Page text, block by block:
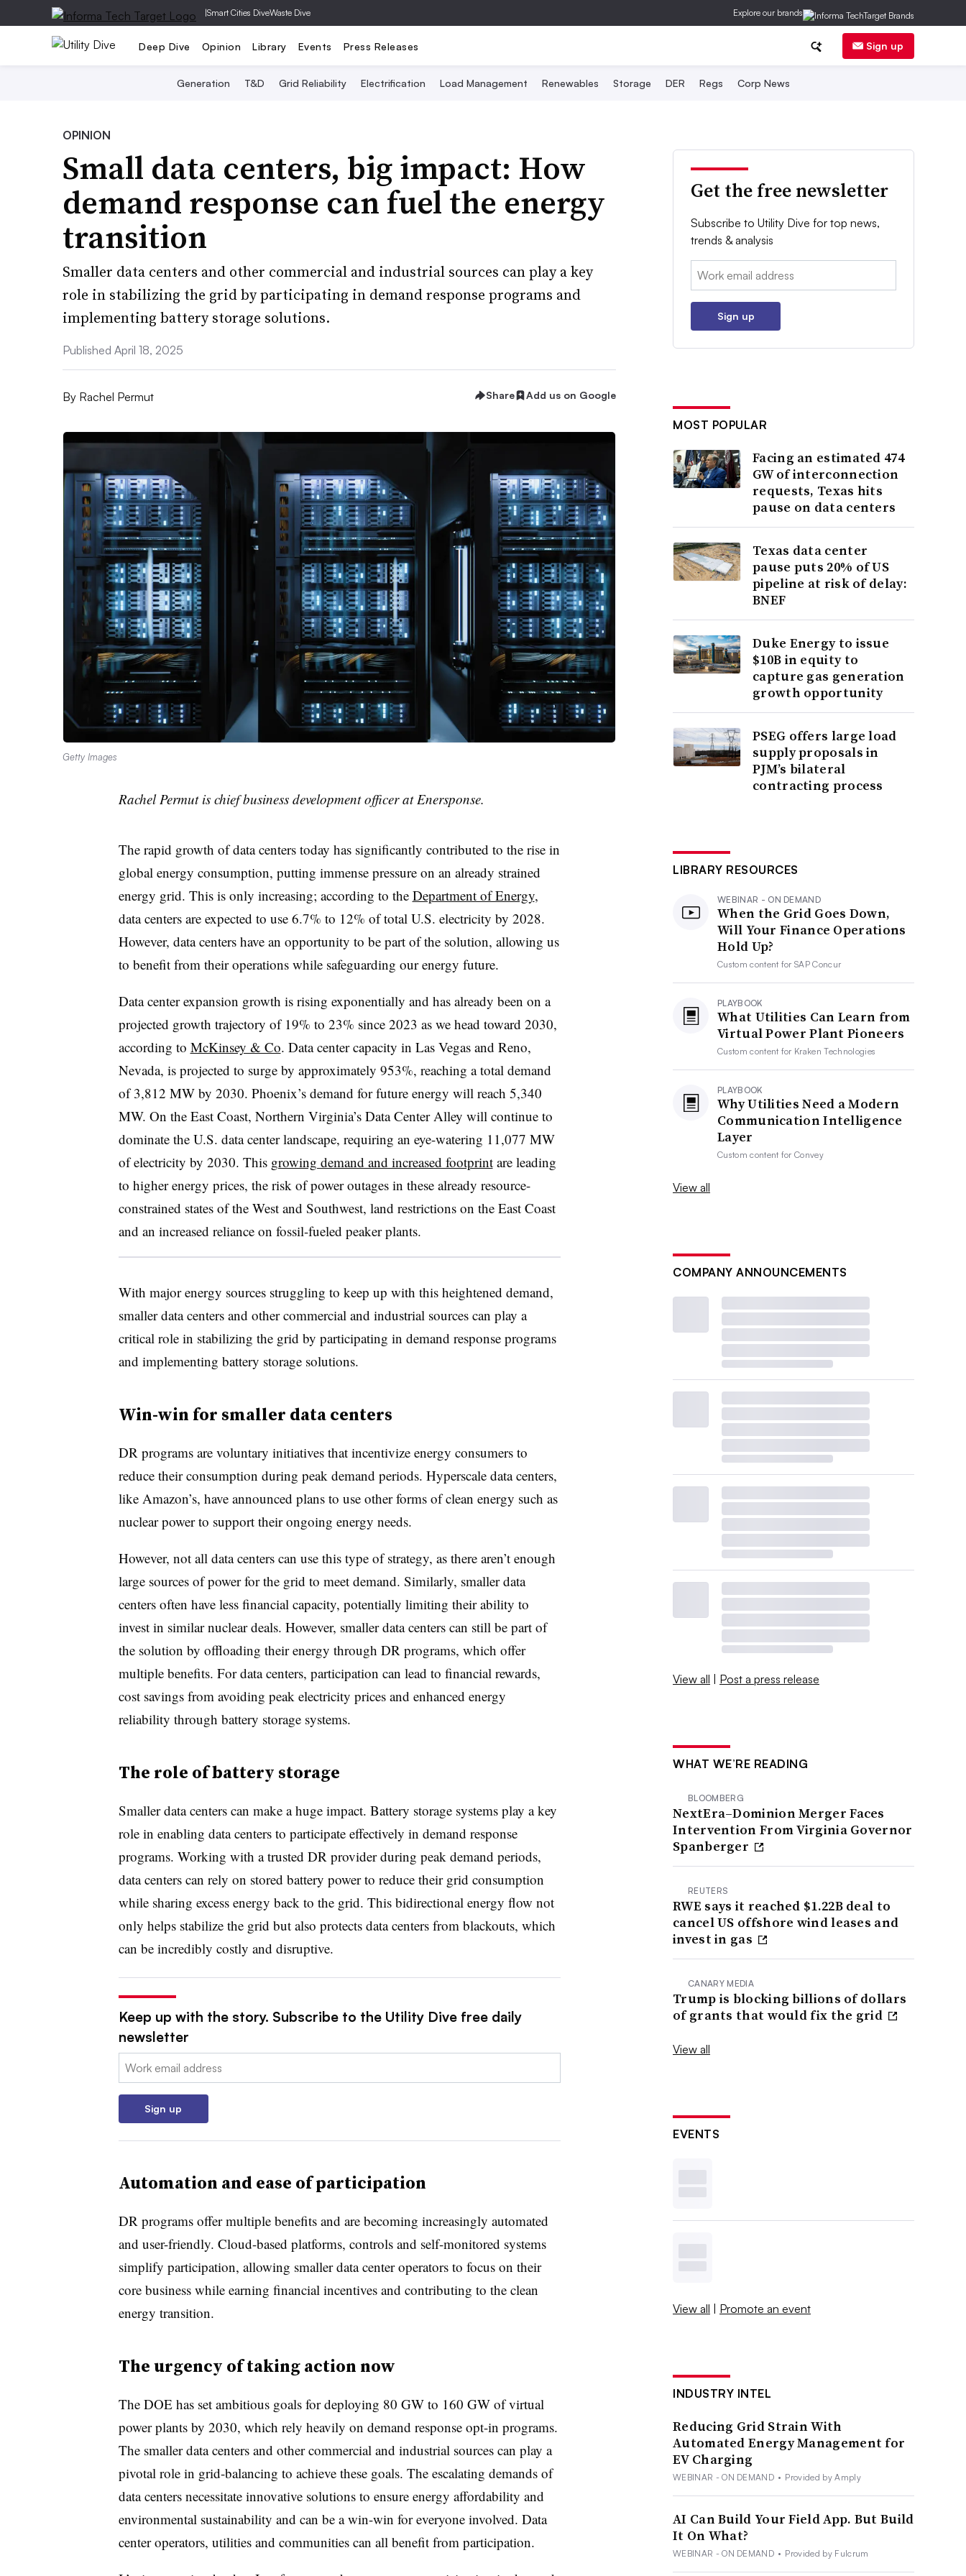
|Smart Cities DiveWaste Dive Explore our brands
Deep Dive Opinion Library Events Press Releases Sign up
Generation T&D Grid Reliability Electrification Load Management Renewables Storage DER Regs Corp News
OPINION
Small data centers, big impact: How
demand response can fuel the energy
transition
Smaller data centers and other commercial and industrial sources can play a key
role in stabilizing the grid by participating in demand response programs and
implementing battery storage solutions.
Published April 18, 2025
By Rachel Permut Share Add us on Google
Getty Images
Rachel Permut is chief business development officer at Enersponse.
The rapid growth of data centers today has significantly contributed to the rise in
global energy consumption, putting immense pressure on an already strained
energy grid. This is only increasing; according to the Department of Energy,
data centers are expected to use 6.7% to 12% of total U.S. electricity by 2028.
However, data centers have an opportunity to be part of the solution, allowing us
to benefit from their operations while safeguarding our energy future.
Data center expansion growth is rising exponentially and has already been on a
projected growth trajectory of 19% to 23% since 2023 as we head toward 2030,
according to McKinsey & Co. Data center capacity in Las Vegas and Reno,
Nevada, is projected to surge by approximately 953%, reaching a total demand
of 3,812 MW by 2030. Phoenix’s demand for future energy will reach 5,340
MW. On the East Coast, Northern Virginia’s Data Center Alley will continue to
dominate the U.S. data center landscape, requiring an eye-watering 11,077 MW
of electricity by 2030. This growing demand and increased footprintare leading
to higher energy prices, the risk of power outages in these already resource-
constrained states of the West and Southwest, land restrictions on the East Coast
and an increased reliance on fossil-fueled peaker plants.
With major energy sources struggling to keep up with this heightened demand,
smaller data centers and other commercial and industrial sources can play a
critical role in stabilizing the grid by participating in demand response programs
and implementing battery storage solutions.
Win-win for smaller data centers
DR programs are voluntary initiatives that incentivize energy consumers to
reduce their consumption during peak demand periods. Hyperscale data centers,
like Amazon’s, have announced plans to use other forms of clean energy such as
nuclear power to support their ongoing energy needs.
However, not all data centers can use this type of strategy, as there aren’t enough
large sources of power for the grid to meet demand. Similarly, smaller data
centers often have less financial capacity, potentially limiting their ability to
invest in similar nuclear deals. However, smaller data centers can still be part of
the solution by offloading their energy through DR programs, which offer
multiple benefits. For data centers, participation can lead to financial rewards,
cost savings from avoiding peak electricity prices and enhanced energy
reliability through battery storage systems.
The role of battery storage
Smaller data centers can make a huge impact. Battery storage systems play a key
role in enabling data centers to participate effectively in demand response
programs. Working with a trusted DR provider during peak demand periods,
data centers can rely on stored battery power to reduce their grid consumption
while sharing excess energy back to the grid. This bidirectional energy flow not
only helps stabilize the grid but also protects data centers from blackouts, which
can be incredibly costly and disruptive.
Keep up with the story. Subscribe to the Utility Dive free daily
newsletter
Email:
Sign up
Automation and ease of participation
DR programs offer multiple benefits and are becoming increasingly automated
and user-friendly. Cloud-based platforms, controls and self-monitored systems
simplify participation, allowing smaller data center operators to focus on their
core business while earning financial incentives and contributing to the clean
energy transition.
The urgency of taking action now
The DOE has set ambitious goals for deploying 80 GW to 160 GW of virtual
power plants by 2030, which rely heavily on demand response opt-in programs.
The smaller data centers and other commercial and industrial sources can play a
pivotal role in grid-balancing to achieve these goals. The escalating demands of
data centers necessitate innovative solutions to ensure energy affordability and
environmental sustainability and can be a win-win for everyone involved. Data
center operators, utilities and communities can all benefit from participation.
Get the free newsletter
Subscribe to Utility Dive for top news,
trends & analysis
Email:
Sign up
MOST POPULAR
Facing an estimated 474
GW of interconnection
requests, Texas hits
pause on data centers
Texas data center
pause puts 20% of US
pipeline at risk of delay:
BNEF
Duke Energy to issue
$10B in equity to
capture gas generation
growth opportunity
PSEG offers large load
supply proposals in
PJM’s bilateral
contracting process
LIBRARY RESOURCES
WEBINAR - ON DEMAND
When the Grid Goes Down,
Will Your Finance Operations
Hold Up?
Custom content forSAP Concur
PLAYBOOK
What Utilities Can Learn from
Virtual Power Plant Pioneers
Custom content for Kraken Technologies
PLAYBOOK
Why Utilities Need a Modern
Communication Intelligence
Layer
Custom content forConvey
View all
COMPANY ANNOUNCEMENTS
View all | Post a press release
WHAT WE’RE READING
BLOOMBERG
NextEra–Dominion Merger Faces
Intervention From Virginia Governor
Spanberger
REUTERS
RWE says it reached $1.22B deal to
cancel US offshore wind leases and
invest in gas
CANARY MEDIA
Trump is blocking billions of dollars
of grants that would fix the grid
View all
EVENTS
View all | Promote an event
INDUSTRY INTEL
Reducing Grid Strain With
Automated Energy Management for
EV Charging
WEBINAR - ON DEMAND • Provided by Amply
AI Can Build Your Field App. But Build
It On What?
WEBINAR - ON DEMAND • Provided by Fulcrum